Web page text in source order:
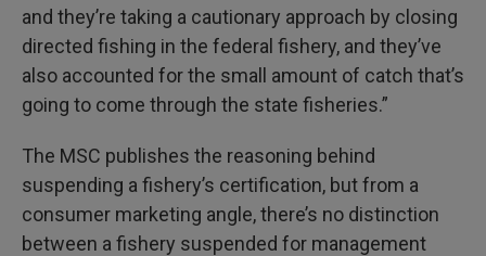
and they’re taking a cautionary approach by closing
directed fishing in the federal fishery, and they’ve
also accounted for the small amount of catch that’s
going to come through the state fisheries.”
The MSC publishes the reasoning behind
suspending a fishery’s certification, but from a
consumer marketing angle, there’s no distinction
between a fishery suspended for management